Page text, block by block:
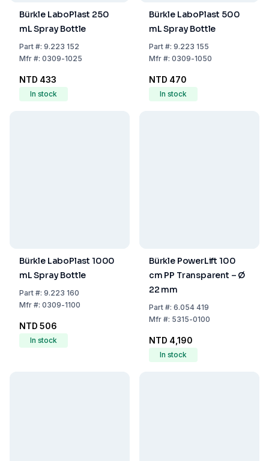
Bürkle LaboPlast 250
mL Spray Bottle
Part#: 9.223 152
Mfr#: 0309-1025
NTD 433
In stock
Bürkle LaboPlast 500
mL Spray Bottle
Part#: 9.223 155
Mfr#: 0309-1050
NTD 470
In stock
Bürkle LaboPlast 1000
mL Spray Bottle
Part#: 9.223 160
Mfr#: 0309-1100
NTD 506
In stock
Bürkle PowerLift 100
cm PP Transparent – Ø
22 mm
Part#: 6.054 419
Mfr#: 5315-0100
NTD 4,190
In stock